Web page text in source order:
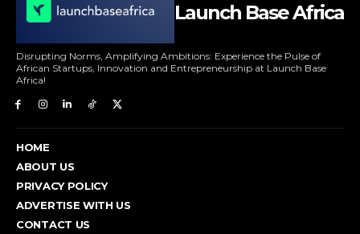
Launch Base Africa
Disrupting Norms, Amplifying Ambitions: Experience the Pulse of
African Startups, Innovation and Entrepreneurship at Launch Base
Africa!
HOME
ABOUT US
PRIVACY POLICY
ADVERTISE WITH US
CONTACT US